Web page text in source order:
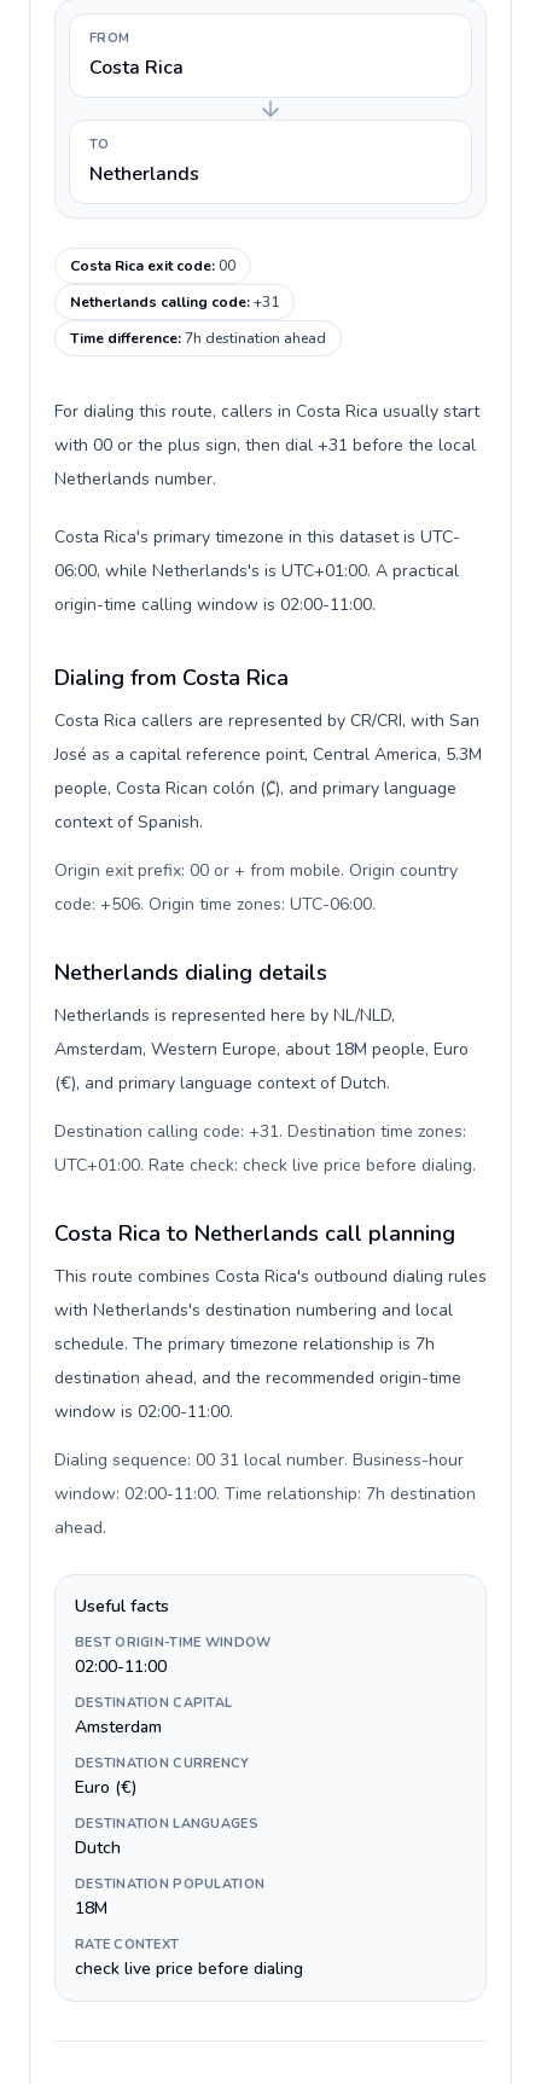
FROM
Costa Rica
TO
Netherlands
Costa Rica exit code:00
Netherlands calling code:+31
Time difference:7h destination ahead
For dialing this route, callers in Costa Rica usually start
with 00 or the plus sign, then dial +31 before the local
Netherlands number.
Costa Rica's primary timezone in this dataset is UTC-
06:00, while Netherlands's is UTC+01:00. A practical
origin-time calling window is 02:00-11:00.
Dialing from Costa Rica
Costa Rica callers are represented by CR/CRI, with San
José as a capital reference point, Central America, 5.3M
people, Costa Rican colón (₡), and primary language
context of Spanish.
Origin exit prefix: 00 or + from mobile. Origin country
code: +506. Origin time zones: UTC-06:00.
Netherlands dialing details
Netherlands is represented here by NL/NLD,
Amsterdam, Western Europe, about 18M people, Euro
(€), and primary language context of Dutch.
Destination calling code: +31. Destination time zones:
UTC+01:00. Rate check: check live price before dialing.
Costa Rica to Netherlands call planning
This route combines Costa Rica's outbound dialing rules
with Netherlands's destination numbering and local
schedule. The primary timezone relationship is 7h
destination ahead, and the recommended origin-time
window is 02:00-11:00.
Dialing sequence: 00 31 local number. Business-hour
window: 02:00-11:00. Time relationship: 7h destination
ahead.
Useful facts
BEST ORIGIN-TIME WINDOW
02:00-11:00
DESTINATION CAPITAL
Amsterdam
DESTINATION CURRENCY
Euro (€)
DESTINATION LANGUAGES
Dutch
DESTINATION POPULATION
18M
RATE CONTEXT
check live price before dialing